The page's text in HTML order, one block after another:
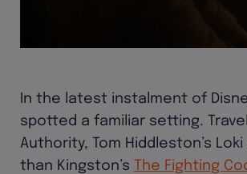
In the latest instalment of
spotted a familiar setting.
Authority, Tom Hiddleston’s
than Kingston’s
The Fighting